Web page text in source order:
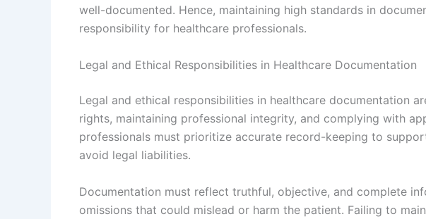
well-documented. Hence, maintaining high standards in
responsibility for healthcare professionals.
Legal and Ethical Responsibilities in Healthcare Documentation
Legal and ethical responsibilities in healthcare documentation
rights, maintaining professional integrity, and complying with
professionals must prioritize accurate record-keeping to
avoid legal liabilities.
Documentation must reflect truthful, objective, and complete
omissions that could mislead or harm the patient. Failing to